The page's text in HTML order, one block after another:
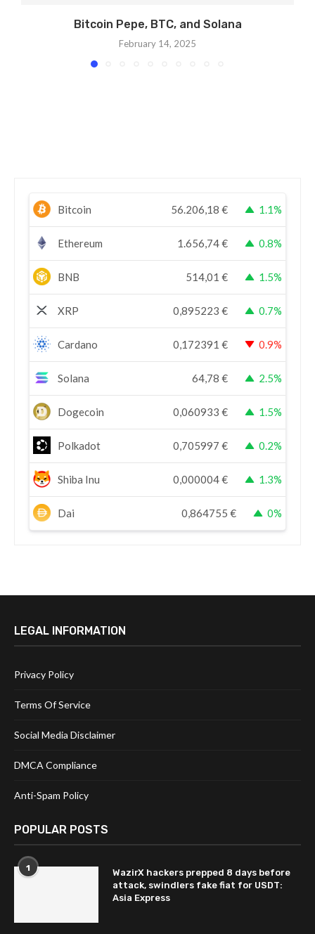
Bitcoin Pepe, BTC, and Solana
February 14, 2025
Bitcoin 56.206,18 € 1.1%
Ethereum 1.656,74€ 0.8%
BNB 514,01 € 1.5%
XRP 0,895223 € 0.7%
Cardano 0,172391 € 0.9%
Solana 64,78 € 2.5%
Dogecoin 0,060933 € 1.5%
Polkadot 0,705997 € 0.2%
Shiba Inu 0,000004€ 1.3%
Dai 0,864755 € 0%
LEGAL INFORMATION
Privacy Policy
Terms Of Service
Social Media Disclaimer
DMCA Compliance
Anti-Spam Policy
POPULAR POSTS
1
WazirX hackers prepped 8 days before
attack, swindlers fake fiat for USDT:
Asia Express